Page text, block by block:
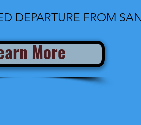
DEPARTURE FROM
More